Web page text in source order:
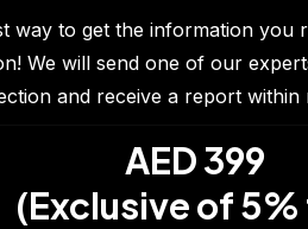
way to get the information you
We will send one of our
and receive a report within
AED 399
(Exclusive of